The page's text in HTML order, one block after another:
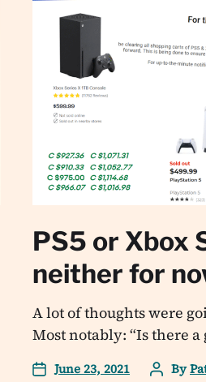
PS5 or Xbox
neither for
A lot of thoughts were
Most notably: “Is there a
June 23, 2021 By